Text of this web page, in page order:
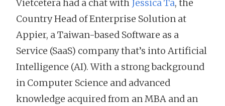
Vietcetera had a chat with Jessica Ta, the
Country Head of Enterprise Solution at
Appier, a Taiwan-based Software as a
Service (SaaS) company that’s into Artificial
Intelligence (AI). With a strong background
in Computer Science and advanced
knowledge acquired from an MBA and an